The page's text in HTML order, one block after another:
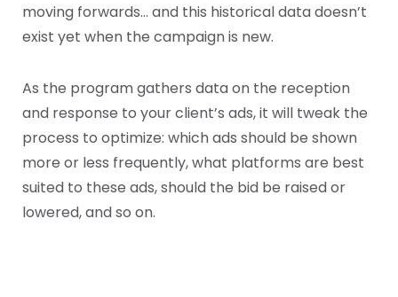
moving forwards… and this historical data doesn’t
exist yet when the campaign is new.
As the program gathers data on the reception
and response to your client’s ads, it will tweak the
process to optimize: which ads should be shown
more or less frequently, what platforms are best
suited to these ads, should the bid be raised or
lowered, and so on.